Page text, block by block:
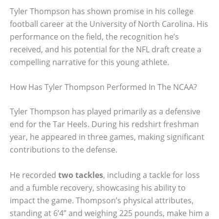
Tyler Thompson has shown promise in his college
football career at the University of North Carolina. His
performance on the field, the recognition he’s
received, and his potential for the NFL draft create a
compelling narrative for this young athlete.
How Has Tyler Thompson Performed In The NCAA?
Tyler Thompson has played primarily as a defensive
end for the Tar Heels. During his redshirt freshman
year, he appeared in three games, making significant
contributions to the defense.
He recorded two tackles, including a tackle for loss
and a fumble recovery, showcasing his ability to
impact the game. Thompson’s physical attributes,
standing at 6’4” and weighing 225 pounds, make him a